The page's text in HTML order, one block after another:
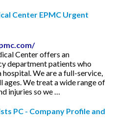
Center EPMC Urgent
Center offers an
department patients who
hospital. We are a full-service,
We treat a wide range of
injuries so we …
PC - Company Profile and